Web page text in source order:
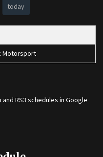
today
Motorsport
and RS3 schedules in Google